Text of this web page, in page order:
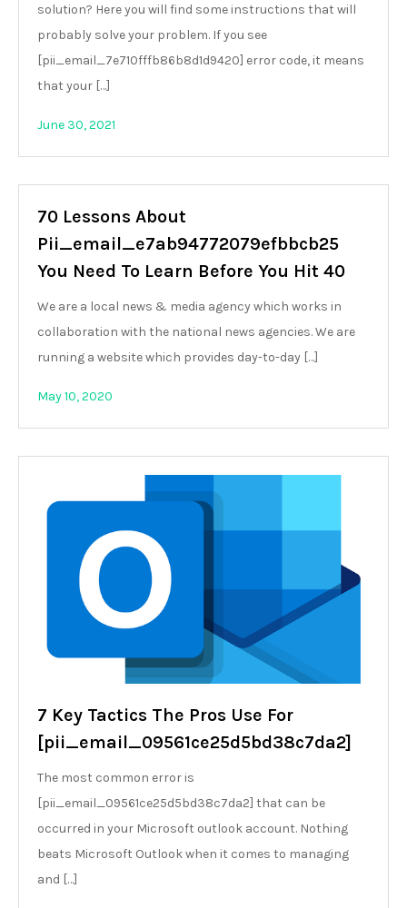
solution? Here you will find some instructions that will
probably solve your problem. If you see
[pii_email_7e710fffb86b8d1d9420] error code, it means
that your […]
June 30, 2021
70 Lessons About
Pii_email_e7ab94772079efbbcb25
You Need To Learn Before You Hit 40
We are a local news & media agency which works in
collaboration with the national news agencies. We are
running a website which provides day-to-day […]
May 10, 2020
7 Key Tactics The Pros Use For
[pii_email_09561ce25d5bd38c7da2]
The most common error is
[pii_email_09561ce25d5bd38c7da2] that can be
occurred in your Microsoft outlook account. Nothing
beats Microsoft Outlook when it comes to managing
and […]